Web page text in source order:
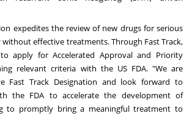
expedites the review of new drugs for serious
effective treatments. Through Fast Track,
apply for Accelerated Approval and Priority
relevant criteria with the US FDA. "We are
Fast Track Designation and look forward to
the FDA to accelerate the development of
to promptly bring a meaningful treatment to